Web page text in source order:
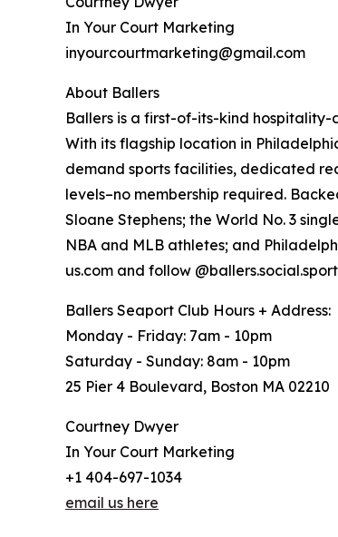
In Your Court Marketing
inyourcourtmarketing@gmail.com
About Ballers
Ballers is a first-of-its-kind
With its flagship location in
demand sports facilities, dedicated
levels–no membership required.
Sloane Stephens; the World No. 3
NBA and MLB athletes; and
us.com and follow
Ballers Seaport Club Hours + Address:
Monday - Friday: 7am - 10pm
Saturday - Sunday: 8am - 10pm
25 Pier 4 Boulevard, Boston MA 02210
Courtney Dwyer
In Your Court Marketing
+1 404-697-1034
email us here